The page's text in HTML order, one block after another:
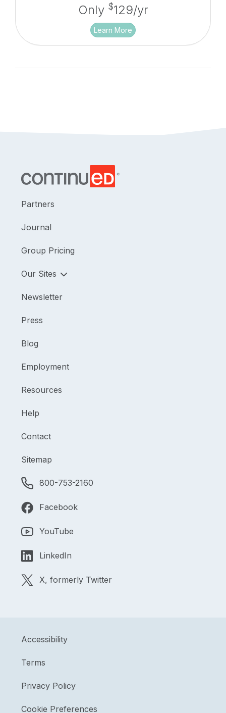
Only $129/yr
Learn More
Partners
Journal
Group Pricing
Our Sites
Newsletter
Press
Blog
Employment
Resources
Help
Contact
Sitemap
800-753-2160
Facebook
YouTube
LinkedIn
X, formerly Twitter
Accessibility
Terms
Privacy Policy
Cookie Preferences